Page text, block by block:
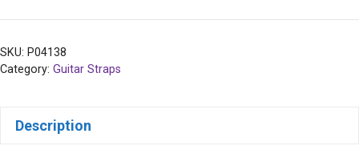
SKU: P04138
Category: Guitar Straps
Description